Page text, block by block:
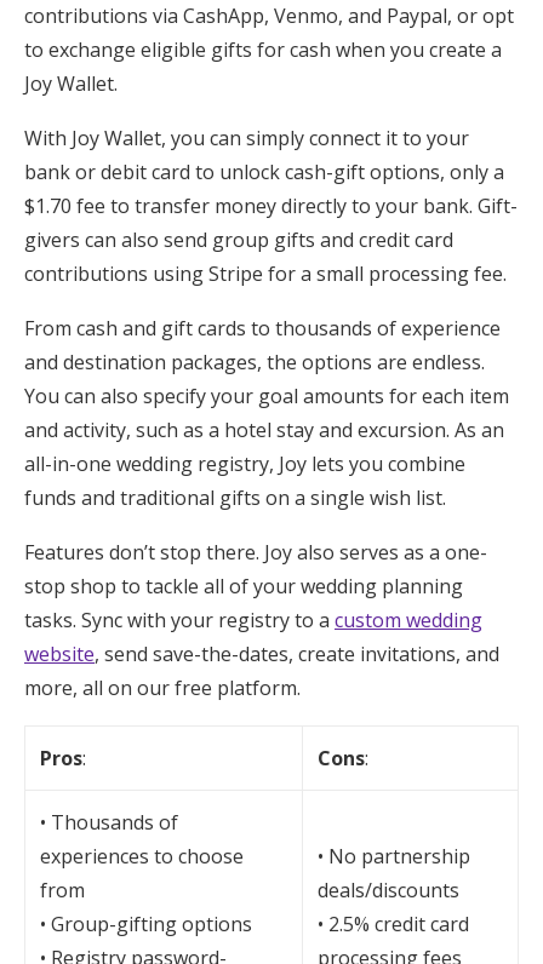
contributions via CashApp, Venmo, and Paypal, or opt
to exchange eligible gifts for cash when you create a
Joy Wallet.
With Joy Wallet, you can simply connect it to your
bank or debit card to unlock cash-gift options, only a
$1.70 fee to transfer money directly to your bank. Gift-
givers can also send group gifts and credit card
contributions using Stripe for a small processing fee.
From cash and gift cards to thousands of experience
and destination packages, the options are endless.
You can also specify your goal amounts for each item
and activity, such as a hotel stay and excursion. As an
all-in-one wedding registry, Joy lets you combine
funds and traditional gifts on a single wish list.
Features don’t stop there. Joy also serves as a one-
stop shop to tackle all of your wedding planning
tasks. Sync with your registry to a custom wedding
website, send save-the-dates, create invitations, and
more, all on our free platform.
Pros: Cons:
• Thousands of
experiences to choose
from
• Group-gifting options
• Registry password-
• No partnership
deals/discounts
• 2.5% credit card
processing fees